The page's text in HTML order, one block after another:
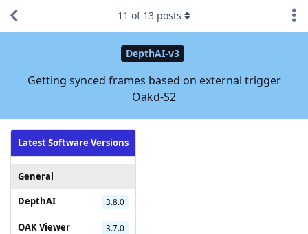
DepthAI-v3
Getting synced frames based on external trigger
Oakd-S2
Latest Software Versions
General
DepthAI
3.8.0
OAK Viewer 3.7.0
11 of 13 posts